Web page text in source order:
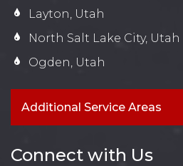
Layton, Utah
North Salt Lake City, Utah
Ogden, Utah
Additional Service Areas
Connect with Us